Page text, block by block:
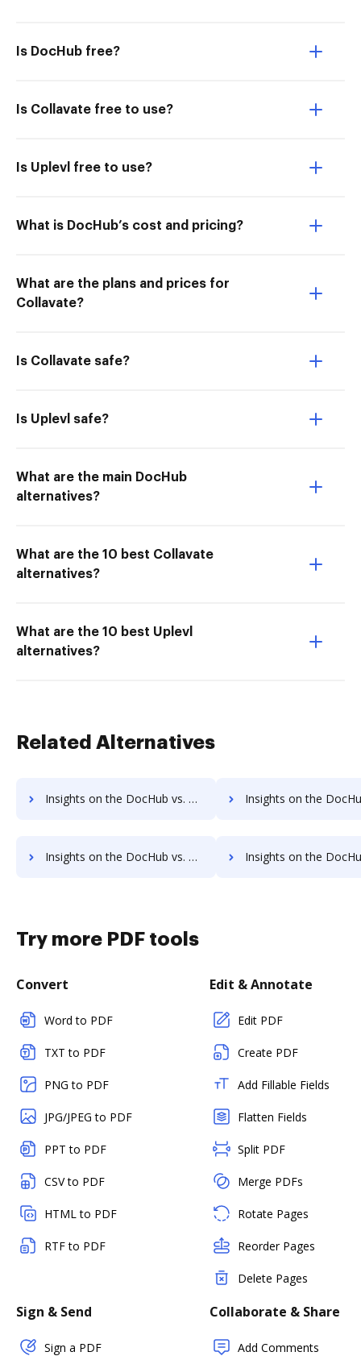
Is DocHub free?
Is Collavate free to use?
Is Uplevl free to use?
What is DocHub’s cost and pricing?
What are the plans and prices for
Collavate?
Is Collavate safe?
Is Uplevl safe?
What are the main DocHub
alternatives?
What are the 10 best Collavate
alternatives?
What are the 10 best Uplevl
alternatives?
Related Alternatives
Insights on the DocHub vs. TaxSlayer Accessibility Statement comparison Insights on the DocHub vs. TaxSlayer
Insights on the DocHub vs. TaxSlayer Unlimited usage comparison Insights on the DocHub vs. TaxSlayer App
Try more PDF tools
Convert
Word to PDF
TXT to PDF
PNG to PDF
JPG/JPEG to PDF
PPT to PDF
CSV to PDF
HTML to PDF
RTF to PDF
Edit & Annotate
Edit PDF
Create PDF
Add Fillable Fields
Flatten Fields
Split PDF
Merge PDFs
Rotate Pages
Reorder Pages
Delete Pages
Sign & Send
Sign a PDF
Collaborate & Share
Add Comments